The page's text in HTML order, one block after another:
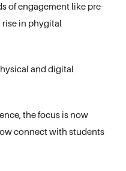
of engagement like pre-
rise in phygital
and digital
the focus is now
connect with students